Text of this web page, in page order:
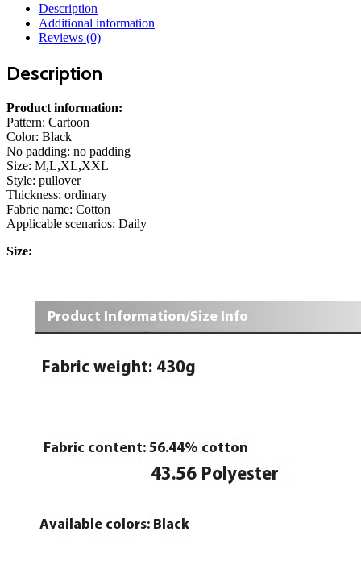
quantity
Description
Additional information
Reviews (0)
Description
Product information:
Pattern: Cartoon
Color: Black
No padding: no padding
Size: M,L,XL,XXL
Style: pullover
Thickness: ordinary
Fabric name: Cotton
Applicable scenarios: Daily
Size: